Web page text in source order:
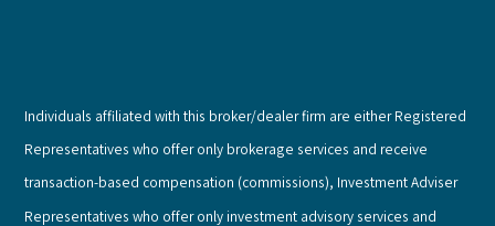
Individuals affiliated with this broker/dealer firm are either Registered
Representatives who offer only brokerage services and receive
transaction-based compensation (commissions), Investment Adviser
Representatives who offer only investment advisory services and